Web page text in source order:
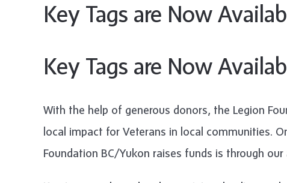
Key Tags are Now
Key Tags are Now
With the help of generous donors, the Legion
local impact for Veterans in local communities.
Foundation BC/Yukon raises funds is through our